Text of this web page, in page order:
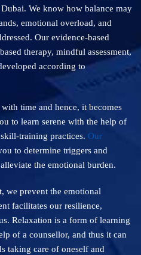
We know how balance may
emotional overload, and
Our evidence-based
therapy, mindful assessment,
according to
with time and hence, it becomes
to learn serene with the help of
skill-training practices. Our
to determine triggers and
the emotional burden.
we prevent the emotional
facilitates our resilience,
Relaxation is a form of learning
of a counsellor, and thus it can
taking care of oneself and